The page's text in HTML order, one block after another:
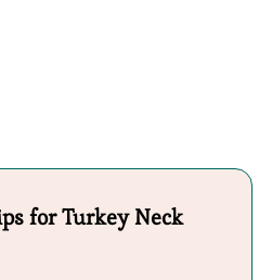
for Turkey Neck